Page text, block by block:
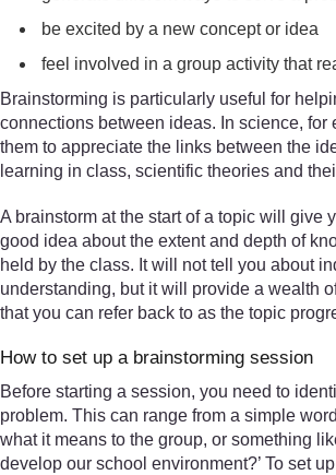
be excited by a new concept or idea
feel involved in a group activity that
Brainstorming is particularly useful for
connections between ideas. In science, for
them to appreciate the links between the
learning in class, scientific theories and
A brainstorm at the start of a topic will give
good idea about the extent and depth of
held by the class. It will not tell you about
understanding, but it will provide a wealth
that you can refer back to as the topic
How to set up a brainstorming session
Before starting a session, you need to
problem. This can range from a simple word
what it means to the group, or something
develop our school environment?’ To set